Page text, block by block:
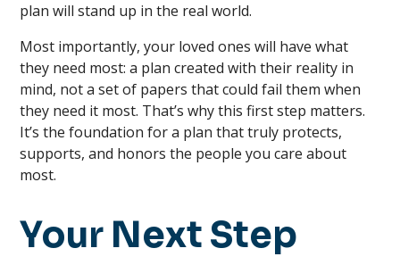
plan will stand up in the real world.
Most importantly, your loved ones will have what
they need most: a plan created with their reality in
mind, not a set of papers that could fail them when
they need it most. That’s why this first step matters.
It’s the foundation for a plan that truly protects,
supports, and honors the people you care about
most.
Your Next Step